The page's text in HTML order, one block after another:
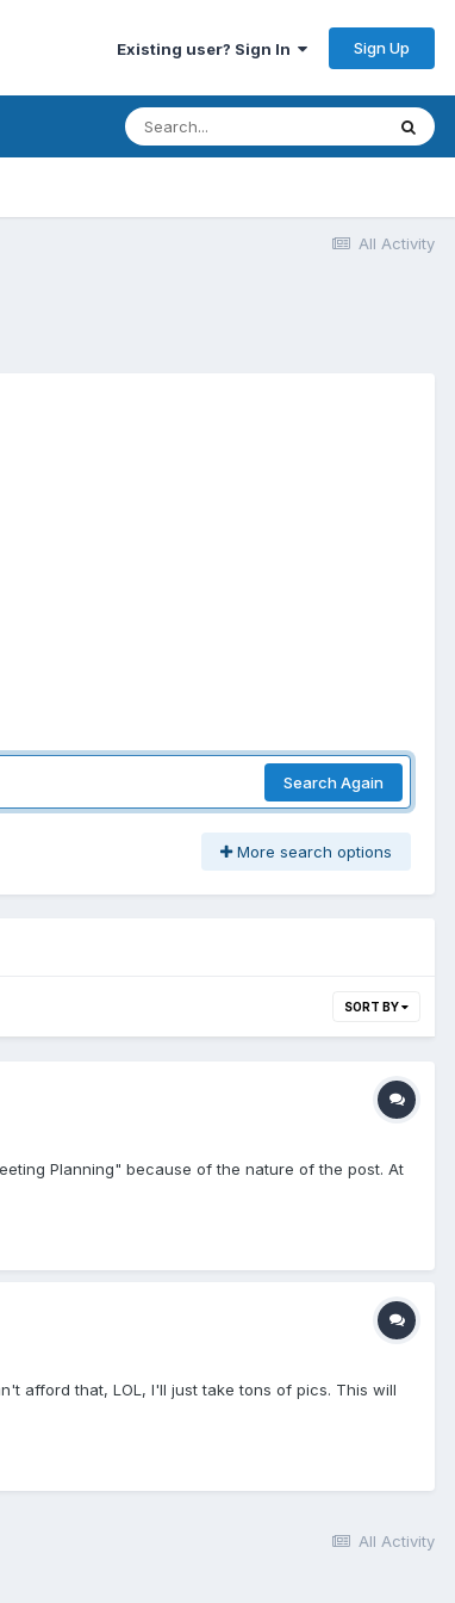
Existing user? Sign In Sign Up
All Activity
Search Again
More search options
SORT BY
Planning" because of the nature of the post. At
afford that, LOL, I'll just take tons of pics. This will
All Activity